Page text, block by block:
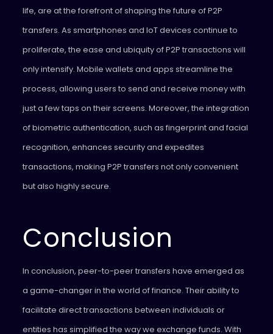
life, are at the forefront of shaping the future of P2P
transfers. As smartphones and IoT devices continue to
proliferate, the ease and ubiquity of P2P transactions will
only intensify. Mobile wallets and apps streamline the
process, allowing users to send and receive money with
just a few taps on their screens. Moreover, the integration
of biometric authentication, such as fingerprint and facial
recognition, enhances security and expedites
transactions, making P2P transfers not only convenient
but also highly secure.
Conclusion
In conclusion, peer-to-peer transfers have emerged as
a game-changer in the world of finance. Their ability to
facilitate direct transactions between individuals or
entities has simplified the way we exchange funds. With